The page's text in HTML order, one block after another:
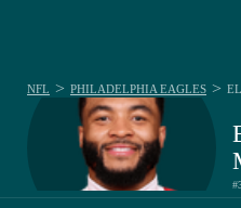
NFL > PHILADELPHIA EAGLES >